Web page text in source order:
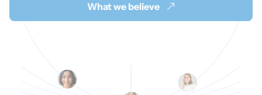
What we believe